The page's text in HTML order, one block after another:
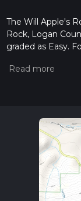
The Will Apple's
Rock, Logan
graded as Easy.
Also, check our